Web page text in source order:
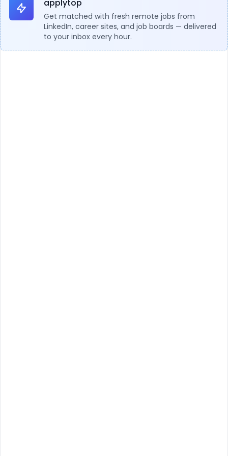
applytop
Get matched with fresh remote jobs from
LinkedIn, career sites, and job boards — delivered
to your inbox every hour.